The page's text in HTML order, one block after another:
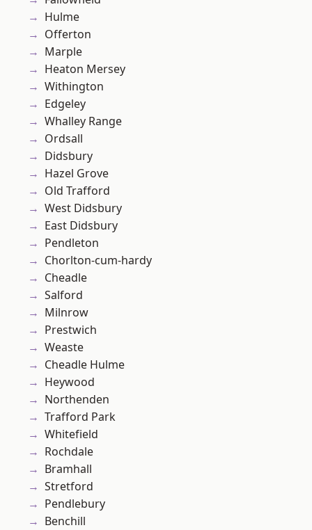
Hulme
Offerton
Marple
Heaton Mersey
Withington
Edgeley
Whalley Range
Ordsall
Didsbury
Hazel Grove
Old Trafford
West Didsbury
East Didsbury
Pendleton
Chorlton-cum-hardy
Cheadle
Salford
Milnrow
Prestwich
Weaste
Cheadle Hulme
Heywood
Northenden
Trafford Park
Whitefield
Rochdale
Bramhall
Stretford
Pendlebury
Benchill